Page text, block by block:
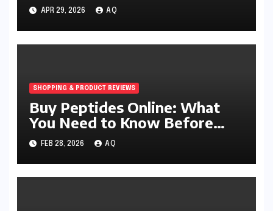
APR 29, 2026 AQ
SHOPPING & PRODUCT REVIEWS
Buy Peptides Online: What
You Need to Know Before
Making a Purchase
FEB 28, 2026 AQ